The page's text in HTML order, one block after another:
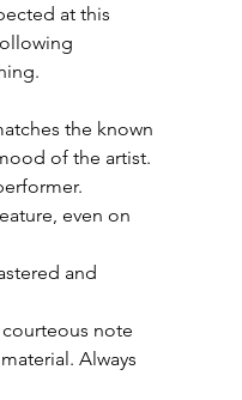
at this
the known
of the artist.
even on
and
note
Always